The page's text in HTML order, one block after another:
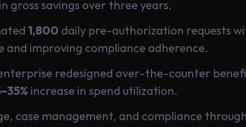
in gross savings over three years.
1,800 daily pre-authorization requests
and improving compliance adherence.
redesigned over-the-counter
increase in spend utilization.
case management, and compliance